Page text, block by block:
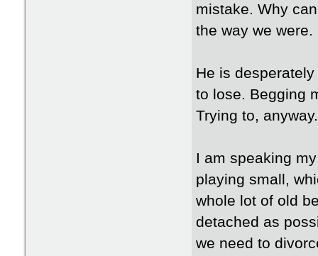
mistake. Why
the way we were.
He is
to lose. Begging
Trying to, anyway.
I am speaking
playing small,
whole lot of old
detached as
we need to